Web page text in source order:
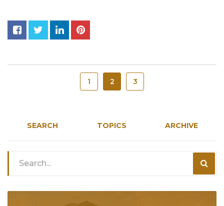
1 2 3
SEARCH TOPICS ARCHIVE